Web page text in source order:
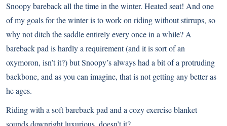
Snoopy bareback all the time in the winter. Heated seat! And one
of my goals for the winter is to work on riding without stirrups, so
why not ditch the saddle entirely every once in a while? A
bareback pad is hardly a requirement (and it is sort of an
oxymoron, isn’t it?) but Snoopy’s always had a bit of a protruding
backbone, and as you can imagine, that is not getting any better as
he ages.
Riding with a soft bareback pad and a cozy exercise blanket
sounds downright luxurious, doesn’t it?